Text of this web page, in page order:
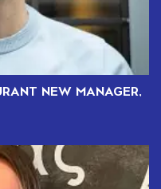
NEW MANAGER,